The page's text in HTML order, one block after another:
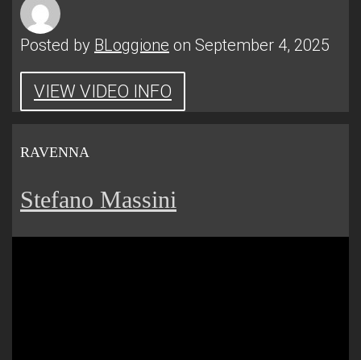
Posted by BLoggione on September 4, 2025
VIEW VIDEO INFO
RAVENNA
Stefano Massini